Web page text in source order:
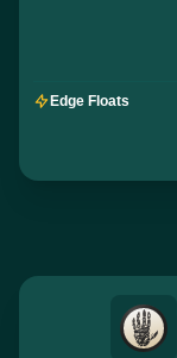
Edge Floats